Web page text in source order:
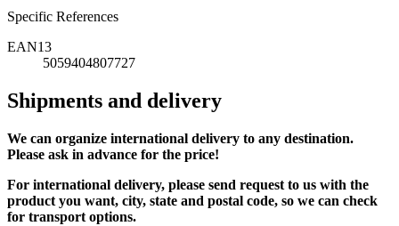
Specific References
EAN13
5059404807727
Shipments and delivery
We can organize international delivery to any destination.
Please ask in advance for the price!
For international delivery, please send request to us with the
product you want, city, state and postal code, so we can check
for transport options.